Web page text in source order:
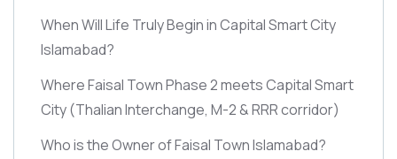
When Will Life Truly Begin in Capital Smart City
Islamabad?
Where Faisal Town Phase 2 meets Capital Smart
City(Thalian Interchange, M-2 & RRR corridor)
Who is the Owner of Faisal Town Islamabad?